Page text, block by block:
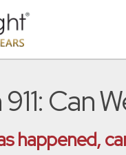
Can
happened,